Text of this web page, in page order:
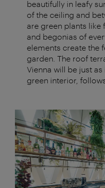
beautifully in leafy
of the ceiling and
are green plants like
and begonias of
elements create the
garden. The roof
Vienna will be just
green interior,